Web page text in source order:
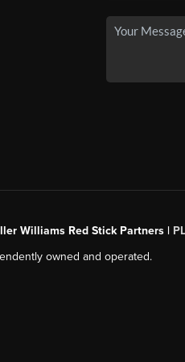
Williams Red Stick Partners |
owned and operated.